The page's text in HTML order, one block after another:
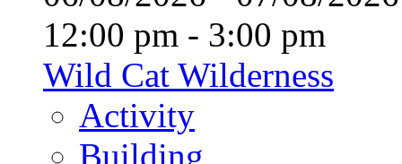
12:00 pm - 3:00 pm
Wild Cat Wilderness
Activity
Building